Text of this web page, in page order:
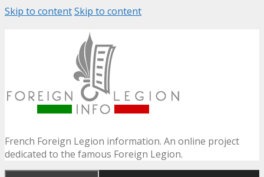
Skip to contentSkip to content
French Foreign Legion information. An online project
dedicated to the famous Foreign Legion.